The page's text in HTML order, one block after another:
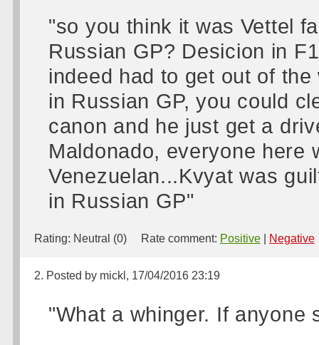
"so you think it was Vettel
Russian GP? Desicion in
indeed had to get out of
in Russian GP, you could
canon and he just get a
Maldonado, everyone here
Venezuelan...Kvyat was
in Russian GP"
Rating: Neutral (0) Rate comment: Positive Negative
2. Posted by mickl, 17/04/2016 23:19
"What a whinger. If anyone